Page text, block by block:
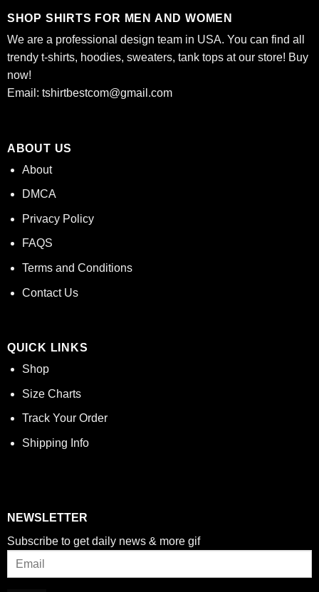
SHOP SHIRTS FOR MEN AND WOMEN
We are a professional design team in USA. You can find all
trendy t-shirts, hoodies, sweaters, tank tops at our store! Buy
now!
Email: tshirtbestcom@gmail.com
ABOUT US
About
DMCA
Privacy Policy
FAQS
Terms and Conditions
Contact Us
QUICK LINKS
Shop
Size Charts
Track Your Order
Shipping Info
NEWSLETTER
Subscribe to get daily news & more gif